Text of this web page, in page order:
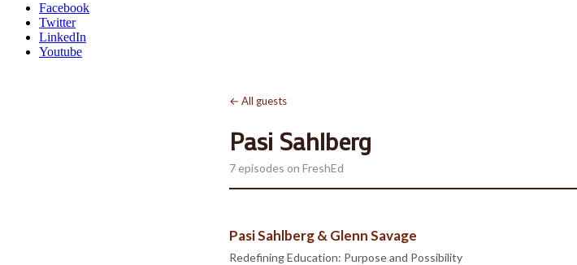
Facebook
Twitter
LinkedIn
Youtube
← All guests
Pasi Sahlberg
7 episodes on FreshEd
Pasi Sahlberg & Glenn Savage
Redefining Education: Purpose and Possibility